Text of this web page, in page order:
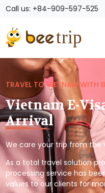
Call us: +84-909-597-525
TRAVEL TO VIETNAM WITH
Vietnam E-
Arrival
We care your trip from the
As a total travel solution
processing service has
values to our clients for